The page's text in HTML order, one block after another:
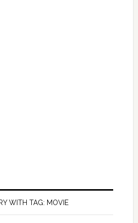
WITH TAG: MOVIE